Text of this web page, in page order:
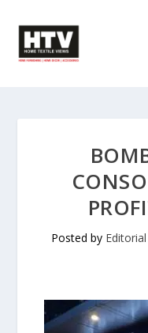
Posted by